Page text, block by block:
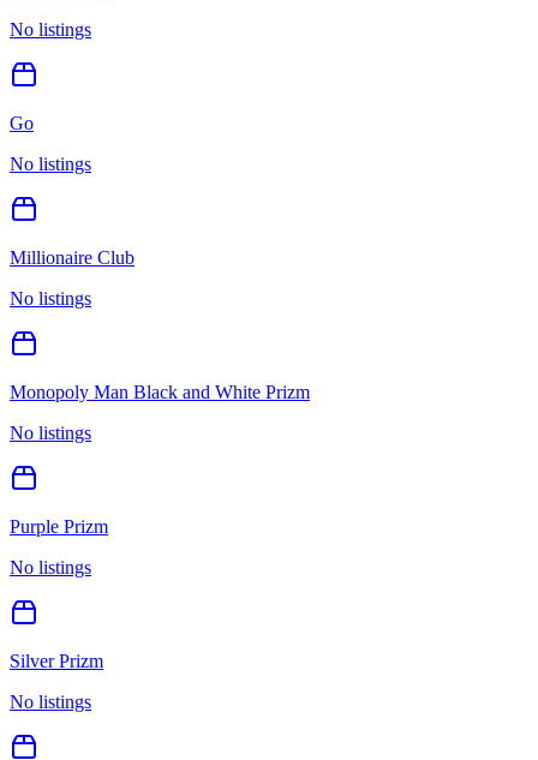
No listings
Go
No listings
Millionaire Club
No listings
Monopoly Man Black and White Prizm
No listings
Purple Prizm
No listings
Silver Prizm
No listings